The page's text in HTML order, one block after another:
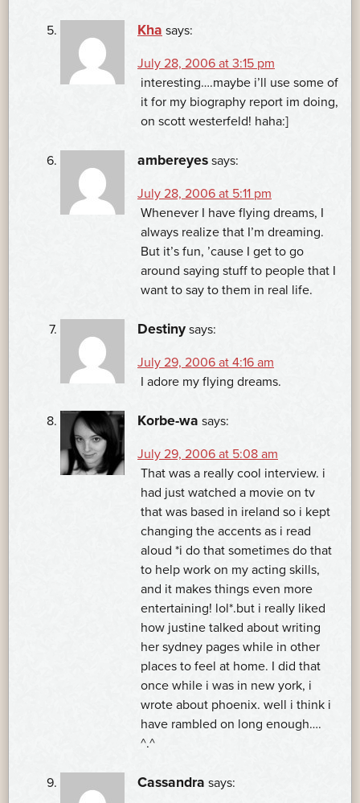
Kha says:
July 28, 2006 at 3:15 pm
interesting….maybe i’ll use some of
it for my biography report im doing,
on scott westerfeld! haha:]
ambereyes says:
July 28, 2006 at 5:11 pm
Whenever I have flying dreams, I
always realize that I’m dreaming.
But it’s fun, ’cause I get to go
around saying stuff to people that I
want to say to them in real life.
Destiny says:
July 29, 2006 at 4:16 am
I adore my flying dreams.
Korbe-wa says:
July 29, 2006 at 5:08 am
That was a really cool interview. i
had just watched a movie on tv
that was based in ireland so i kept
changing the accents as i read
aloud *i do that sometimes do that
to help work on my acting skills,
and it makes things even more
entertaining! lol*.but i really liked
how justine talked about writing
her sydney pages while in other
places to feel at home. I did that
once while i was in new york, i
wrote about phoenix. well i think i
have rambled on long enough….
^.^
Cassandra says: